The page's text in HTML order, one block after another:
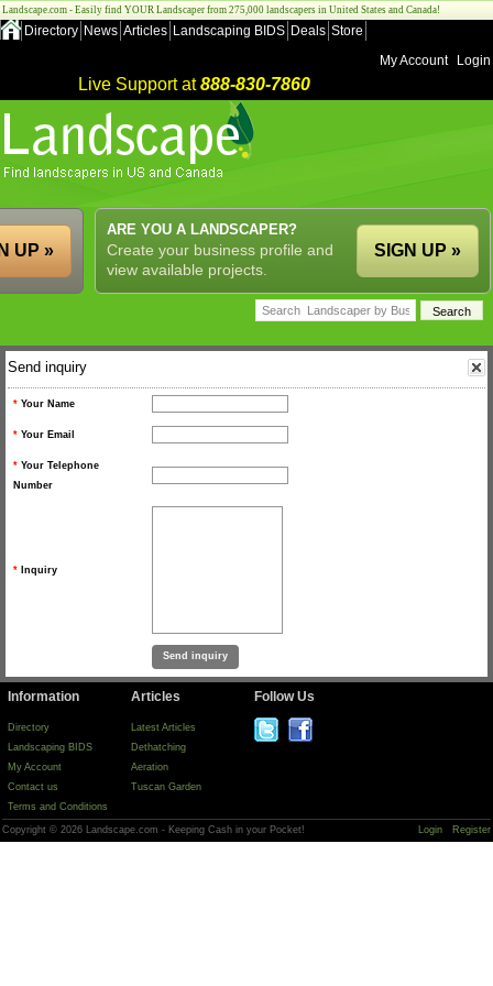
Landscape.com - Easily find YOUR Landscaper from 275,000 landscapers in United States and Canada!
Directory News Articles Landscaping BIDS Deals Store
My Account
Login
Live Support at888-830-7860
ARE YOU A LANDSCAPER?
Create your business profile and
view available projects.
SIGN UP »
UP »
Send inquiry
* Your Name
* Your Email
* Your Telephone
Number
* Inquiry
Information
Directory
Landscaping BIDS
My Account
Contact us
Terms and Conditions
Articles
Latest Articles
Dethatching
Aeration
Tuscan Garden
Follow Us
Copyright © 2026 Landscape.com - Keeping Cash in your Pocket! Login Register